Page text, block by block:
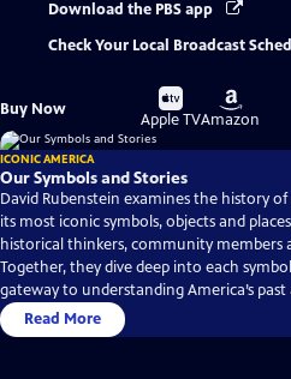
Download the PBS app
Check Your Local Broadcast
Buy Now
Buy
on
Apple TV
Buy
on
Amazon
ICONIC AMERICA
Our Symbols and Stories
David Rubenstein examines the history
its most iconic symbols, objects and
historical thinkers, community members
Together, they dive deep into each
gateway to understanding America’s
Read More